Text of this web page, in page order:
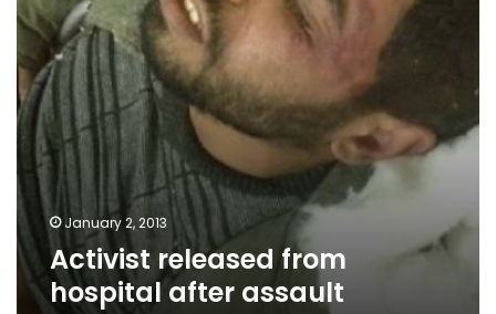
January 2, 2013
Activist released from
hospital after assault